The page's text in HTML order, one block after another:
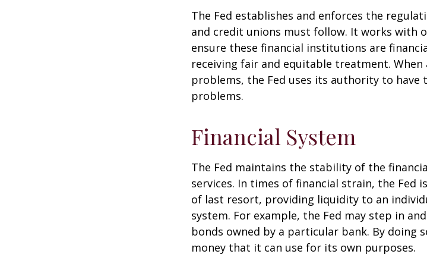
The Fed establishes and enforces the
and credit unions must follow. It works with
ensure these financial institutions are
receiving fair and equitable treatment.
problems, the Fed uses its authority to
problems.
Financial System
The Fed maintains the stability of the
services. In times of financial strain, the Fed
of last resort, providing liquidity to an
system. For example, the Fed may step in
bonds owned by a particular bank. By doing
money that it can use for its own purposes.